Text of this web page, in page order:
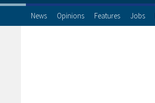
News Opinions Features Jobs